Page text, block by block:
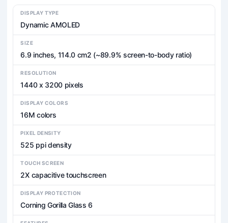
DISPLAY TYPE
Dynamic AMOLED
SIZE
6.9 inches, 114.0 cm2 (~89.9% screen-to-body ratio)
RESOLUTION
1440 x 3200 pixels
DISPLAY COLORS
16M colors
PIXEL DENSITY
525 ppi density
TOUCH SCREEN
2X capacitive touchscreen
DISPLAY PROTECTION
Corning Gorilla Glass 6